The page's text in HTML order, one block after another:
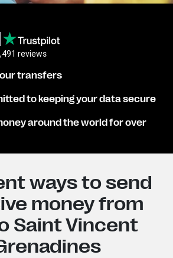
reviews
transfers
to keeping your data secure
around the world for over
ways to send
money from
Saint Vincent